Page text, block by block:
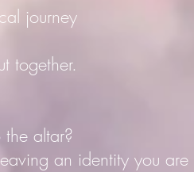
journey
together.
altar?
an identity you are